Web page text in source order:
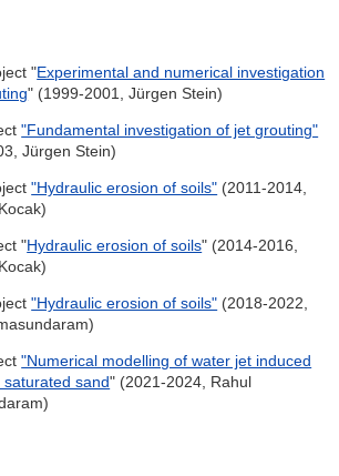
"Experimental and numerical investigation
" (1999-2001, Jürgen Stein)
"Fundamental investigation of jet grouting"
Jürgen Stein)
"Hydraulic erosion of soils" (2011-2014,
"Hydraulic erosion of soils" (2014-2016,
"Hydraulic erosion of soils" (2018-2022,
"Numerical modelling of water jet induced
saturated sand" (2021-2024, Rahul